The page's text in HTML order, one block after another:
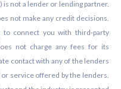
is not a lender or lending partner.
not make any credit decisions.
to connect you with third-party
not charge any fees for its
contact with any of the lenders
service offered by the lenders.